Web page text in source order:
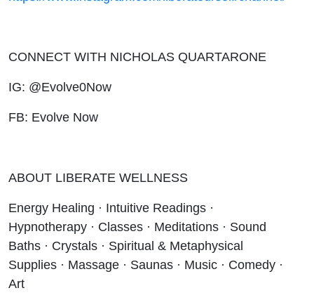
CONNECT WITH NICHOLAS QUARTARONE
IG: @Evolve0Now
FB: Evolve Now
ABOUT LIBERATE WELLNESS
Energy Healing · Intuitive Readings ·
Hypnotherapy · Classes · Meditations · Sound
Baths · Crystals · Spiritual & Metaphysical
Supplies · Massage · Saunas · Music · Comedy ·
Art